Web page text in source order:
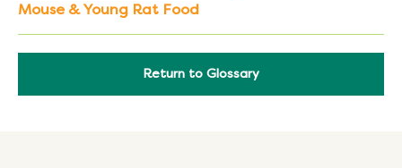
Mouse & Young Rat Food
Return to Glossary